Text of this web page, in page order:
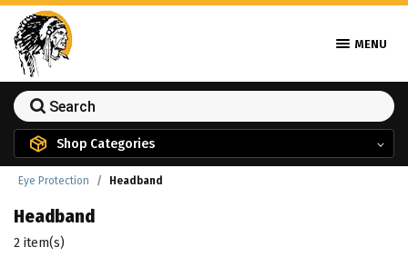
MENU
Shop Categories
Eye Protection Headband
Headband
2 item(s)